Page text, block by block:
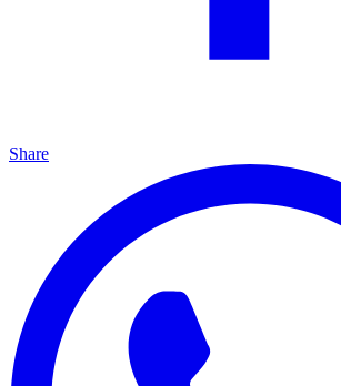
Share